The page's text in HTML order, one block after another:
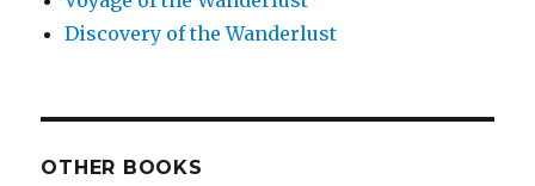
Discovery of the Wanderlust
OTHER BOOKS